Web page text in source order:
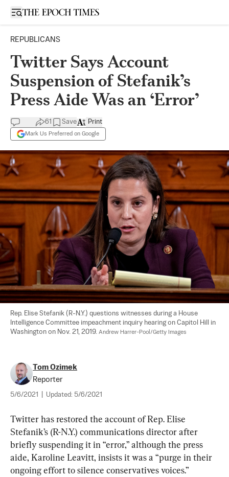
Open sidebar
REPUBLICANS
Twitter Says Account
Suspension of Stefanik’s
Press Aide Was an ‘Error’
61 Save
Mark Us Preferred on Google
Print
Rep. Elise Stefanik (R-N.Y.) questions witnesses during a House
Intelligence Committee impeachment inquiry hearing on Capitol Hill in
Washington on Nov. 21, 2019. Andrew Harrer-Pool/Getty Images
Tom Ozimek
Reporter
5/6/2021 Updated: 5/6/2021
Twitter has restored the account of Rep. Elise
Stefanik’s (R-N.Y.) communications director after
briefly suspending it in “error,” although the press
aide, Karoline Leavitt, insists it was a “purge in their
ongoing effort to silence conservatives voices.”